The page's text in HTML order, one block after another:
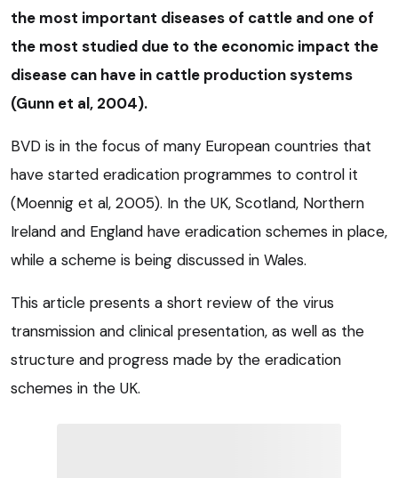
the most important diseases of cattle and one of
the most studied due to the economic impact the
disease can have in cattle production systems
(Gunn et al, 2004).
BVD is in the focus of many European countries that
have started eradication programmes to control it
(Moennig et al, 2005). In the UK, Scotland, Northern
Ireland and England have eradication schemes in place,
while a scheme is being discussed in Wales.
This article presents a short review of the virus
transmission and clinical presentation, as well as the
structure and progress made by the eradication
schemes in the UK.